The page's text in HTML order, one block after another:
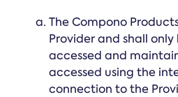
The Compono
Provider and shall
accessed and
accessed using the
connection to the